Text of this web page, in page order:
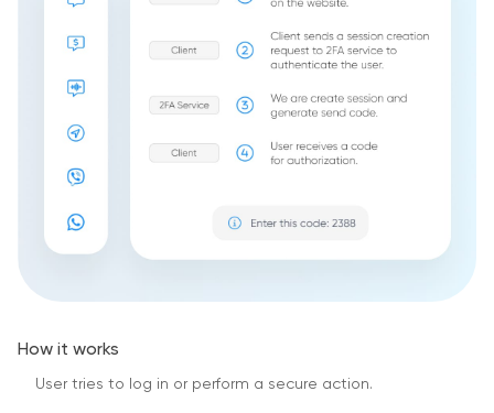
How it works
User tries to log in or perform a secure action.